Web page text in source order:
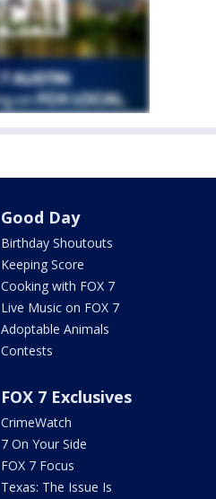
Good Day
Birthday Shoutouts
Keeping Score
Cooking with FOX 7
Live Music on FOX 7
Adoptable Animals
Contests
FOX 7 Exclusives
CrimeWatch
7 On Your Side
FOX 7 Focus
Texas: The Issue Is